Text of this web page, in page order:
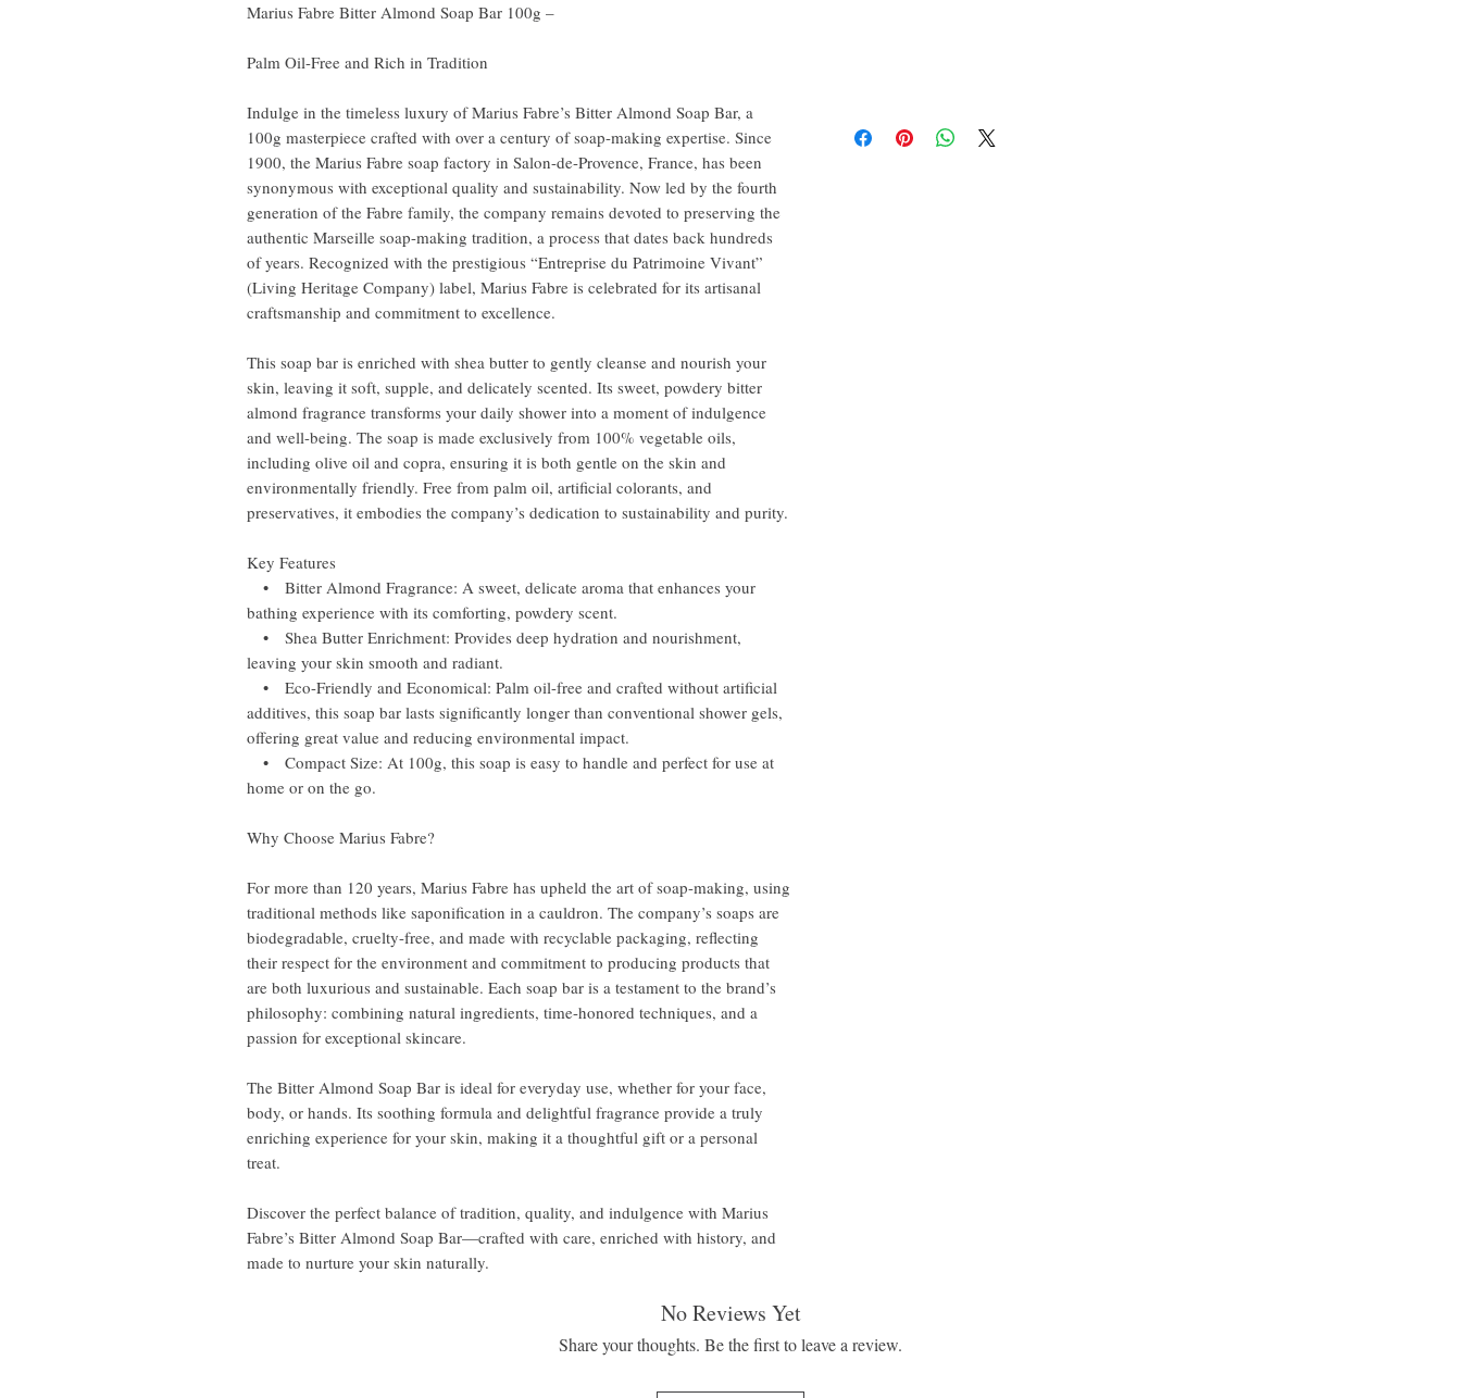
Marius Fabre Bitter Almond Soap Bar 100g –
Palm Oil-Free and Rich in Tradition
Indulge in the timeless luxury of Marius Fabre’s Bitter Almond Soap Bar, a
100g masterpiece crafted with over a century of soap-making expertise. Since
1900, the Marius Fabre soap factory in Salon-de-Provence, France, has been
synonymous with exceptional quality and sustainability. Now led by the fourth
generation of the Fabre family, the company remains devoted to preserving the
authentic Marseille soap-making tradition, a process that dates back hundreds
of years. Recognized with the prestigious “Entreprise du Patrimoine Vivant”
(Living Heritage Company) label, Marius Fabre is celebrated for its artisanal
craftsmanship and commitment to excellence.
This soap bar is enriched with shea butter to gently cleanse and nourish your
skin, leaving it soft, supple, and delicately scented. Its sweet, powdery bitter
almond fragrance transforms your daily shower into a moment of indulgence
and well-being. The soap is made exclusively from 100% vegetable oils,
including olive oil and copra, ensuring it is both gentle on the skin and
environmentally friendly. Free from palm oil, artificial colorants, and
preservatives, it embodies the company’s dedication to sustainability and purity.
Key Features
• Bitter Almond Fragrance: A sweet, delicate aroma that enhances your
bathing experience with its comforting, powdery scent.
• Shea Butter Enrichment: Provides deep hydration and nourishment,
leaving your skin smooth and radiant.
• Eco-Friendly and Economical: Palm oil-free and crafted without artificial
additives, this soap bar lasts significantly longer than conventional shower gels,
offering great value and reducing environmental impact.
• Compact Size: At 100g, this soap is easy to handle and perfect for use at
home or on the go.
Why Choose Marius Fabre?
For more than 120 years, Marius Fabre has upheld the art of soap-making, using
traditional methods like saponification in a cauldron. The company’s soaps are
biodegradable, cruelty-free, and made with recyclable packaging, reflecting
their respect for the environment and commitment to producing products that
are both luxurious and sustainable. Each soap bar is a testament to the brand’s
philosophy: combining natural ingredients, time-honored techniques, and a
passion for exceptional skincare.
The Bitter Almond Soap Bar is ideal for everyday use, whether for your face,
body, or hands. Its soothing formula and delightful fragrance provide a truly
enriching experience for your skin, making it a thoughtful gift or a personal
treat.
Discover the perfect balance of tradition, quality, and indulgence with Marius
Fabre’s Bitter Almond Soap Bar—crafted with care, enriched with history, and
made to nurture your skin naturally.
No Reviews Yet
Share your thoughts. Be the first to leave a review.